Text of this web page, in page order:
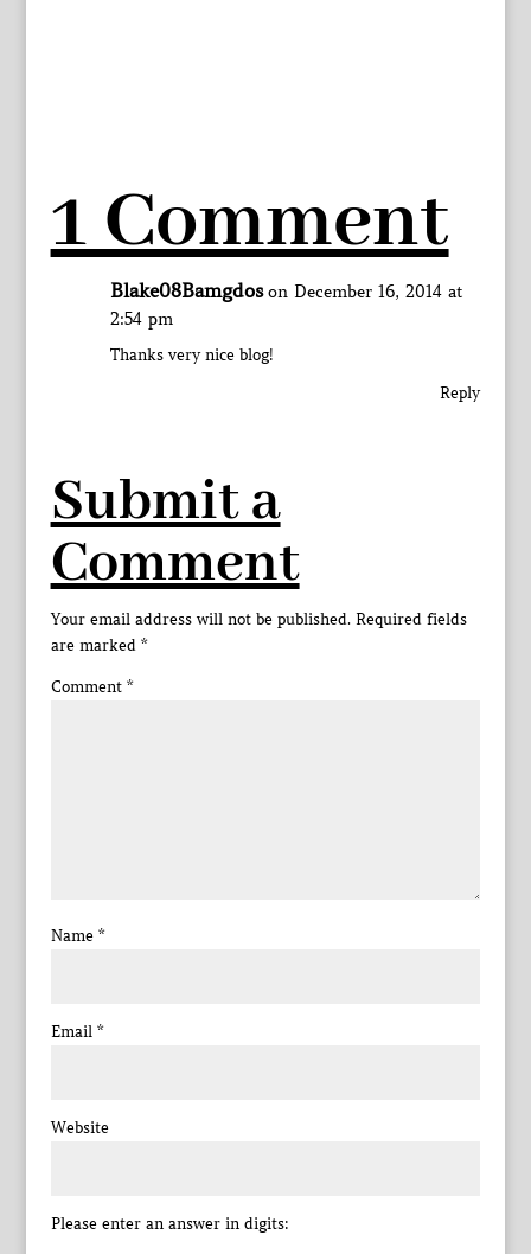
1 Comment
Blake08Bamgdos on December 16, 2014 at
2:54 pm
Thanks very nice blog!
Reply
Submit a
Comment
Your email address will not be published. Required fields
are marked *
Comment *
Name *
Email *
Website
Please enter an answer in digits: